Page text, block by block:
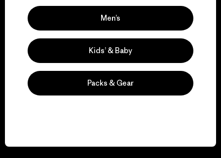
activism.
We keep your gear in
Men’s
Kids’ & Baby
Packs & Gear